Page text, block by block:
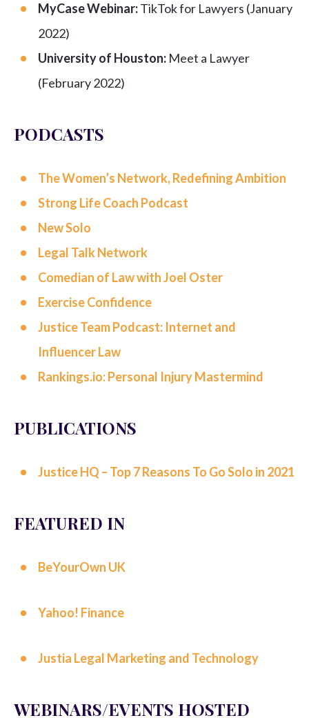
MyCase Webinar:TikTok for Lawyers (January
2022)
University of Houston: Meet a Lawyer
(February 2022)
PODCASTS
The Women’s Network, Redefining Ambition
Strong Life Coach Podcast
New Solo
Legal Talk Network
Comedian of Law with Joel Oster
Exercise Confidence
Justice Team Podcast: Internet and
Influencer Law
Rankings.io: Personal Injury Mastermind
PUBLICATIONS
Justice HQ – Top 7 Reasons To Go Solo in 2021
FEATURED IN
BeYourOwn UK
Yahoo! Finance
Justia Legal Marketing and Technology
WEBINARS/EVENTS HOSTED